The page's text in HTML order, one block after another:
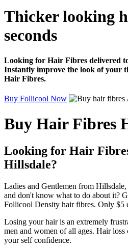
Thicker looking
seconds
Looking for Hair Fibres delivered
Instantly improve the look of your
Hair Fibres.
Buy Follicool Now
Buy Hair Fibres
Looking for Hair
Hillsdale?
Ladies and Gentlemen from
and don't know what to do about it?
Follicool Density hair fibres. Only $5
Losing your hair is an extremely
men and women of all ages. Hair loss
your self confidence.